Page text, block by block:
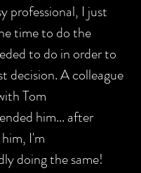
professional, I just
time to do the
to do in order to
decision. A colleague
Tom
him... after
I'm
doing the same!